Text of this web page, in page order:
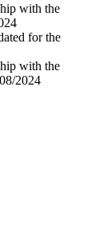
with the
for the
with the
2024